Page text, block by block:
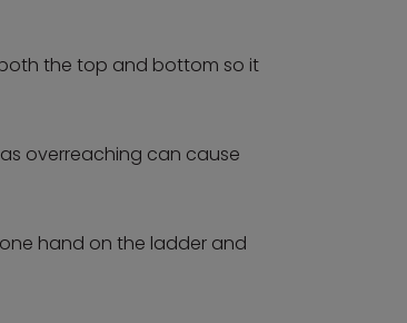
the top and bottom so it
overreaching can cause
hand on the ladder and